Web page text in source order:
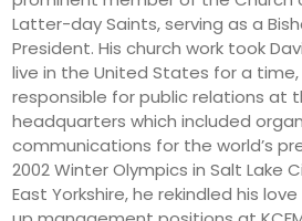
Latter-day Saints, serving as a
President. His church work took
live in the United States for a
responsible for public relations at
headquarters which included
communications for the world’s
2002 Winter Olympics in Salt Lake
East Yorkshire, he rekindled his